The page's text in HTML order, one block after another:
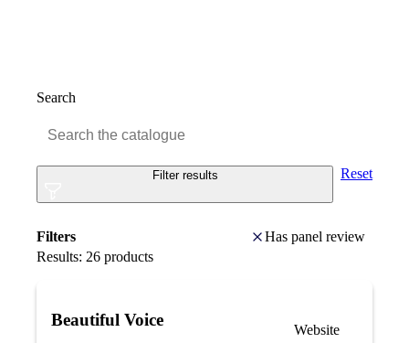
Search
Reset
Filter results
Filters
Has panel review
Results: 26 products
Beautiful Voice
Website